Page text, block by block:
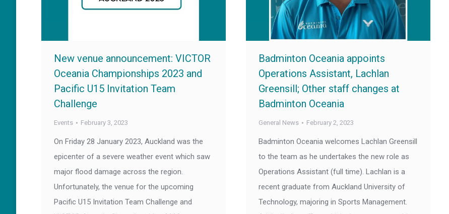
New venue announcement: VICTOR
Oceania Championships 2023 and
Pacific U15 Invitation Team
Challenge
Events February 3, 2023
On Friday 28 January 2023, Auckland was the
epicenter of a severe weather event which saw
major flood damage across the region.
Unfortunately, the venue for the upcoming
Pacific U15 Invitation Team Challenge and
Badminton Oceania appoints
Operations Assistant, Lachlan
Greensill; Other staff changes at
Badminton Oceania
General News February 2, 2023
Badminton Oceania welcomes Lachlan Greensill
to the team as he undertakes the new role as
Operations Assistant (full time). Lachlan is a
recent graduate from Auckland University of
Technology, majoring in Sports Management.